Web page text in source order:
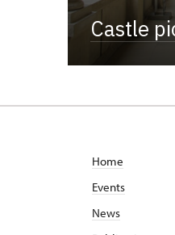
Castle
Home
Events
News